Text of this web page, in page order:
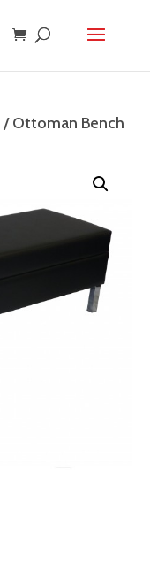
/ Ottoman Bench